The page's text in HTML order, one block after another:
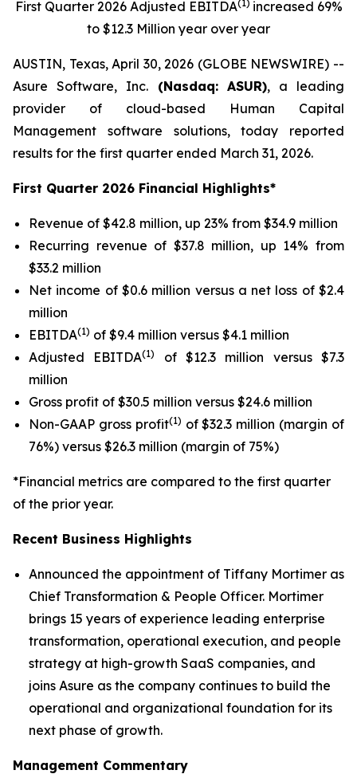
First Quarter 2026 Adjusted EBITDA(1) increased 69%
to $12.3 Million year over year
AUSTIN, Texas, April 30, 2026 (GLOBE NEWSWIRE) --
Asure Software, Inc.(Nasdaq: ASUR), a leading
provider of cloud-based Human Capital
Management software solutions, today reported
results for the first quarter ended March 31, 2026.
First Quarter 2026 Financial Highlights*
Revenue of $42.8 million, up 23% from $34.9 million
Recurring revenue of $37.8 million, up 14% from
$33.2 million
Net income of $0.6 million versus a net loss of $2.4
million
EBITDA(1) of $9.4 million versus $4.1 million
Adjusted EBITDA(1)
of $12.3 million versus $7.3
million
Gross profit of $30.5 million versus $24.6 million
Non-GAAP gross profit(1) of $32.3 million (margin of
76%) versus $26.3 million (margin of 75%)
*Financial metrics are compared to the first quarter
of the prior year.
Recent Business Highlights
Announced the appointment of Tiffany Mortimer as
Chief Transformation & People Officer. Mortimer
brings 15 years of experience leading enterprise
transformation, operational execution, and people
strategy at high-growth SaaS companies, and
joins Asure as the company continues to build the
operational and organizational foundation for its
next phase of growth.
Management Commentary